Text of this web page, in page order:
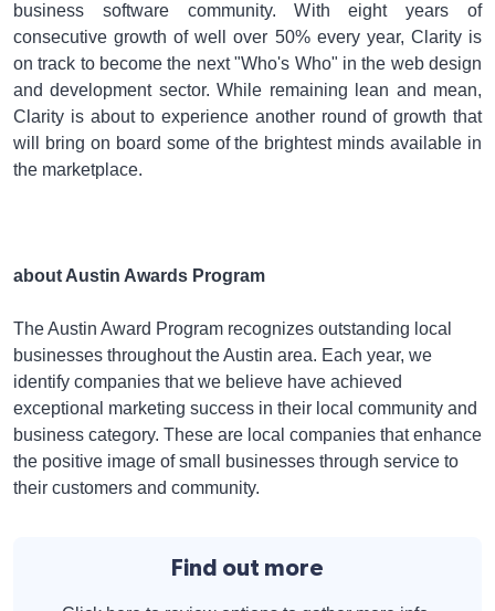
business software community. With eight years of
consecutive growth of well over 50% every year, Clarity is
on track to become the next "Who's Who" in the web design
and development sector. While remaining lean and mean,
Clarity is about to experience another round of growth that
will bring on board some of the brightest minds available in
the marketplace.
about Austin Awards Program
The Austin Award Program recognizes outstanding local
businesses throughout the Austin area. Each year, we
identify companies that we believe have achieved
exceptional marketing success in their local community and
business category. These are local companies that enhance
the positive image of small businesses through service to
their customers and community.
Find out more